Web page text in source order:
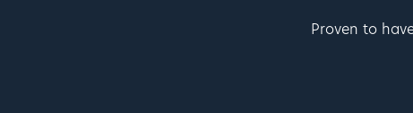
Proven to